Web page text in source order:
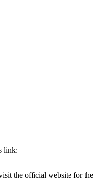
link:
the official website for the